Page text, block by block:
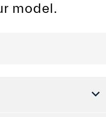
model.